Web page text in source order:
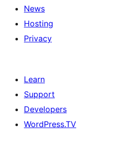
News
Hosting
Privacy
Learn
Support
Developers
WordPress.TV